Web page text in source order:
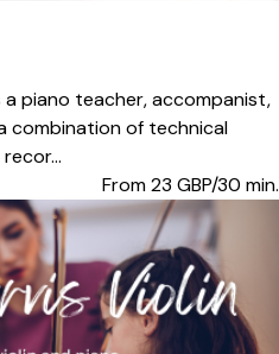
piano teacher, accompanist,
combination of technical
From 23 GBP/30 min.